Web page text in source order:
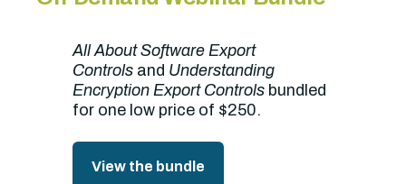
All About Software Export
Controls and Understanding
Encryption Export Controls bundled
for one low price of $250.
View the bundle